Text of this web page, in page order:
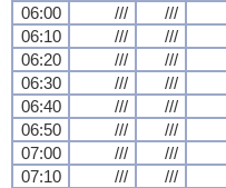
06:00
/// ///
06:10
/// ///
06:20
/// ///
06:30
/// ///
06:40
/// ///
06:50
/// ///
07:00
/// ///
07:10
/// ///